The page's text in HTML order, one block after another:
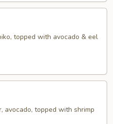
topped with avocado & eel
avocado, topped with shrimp